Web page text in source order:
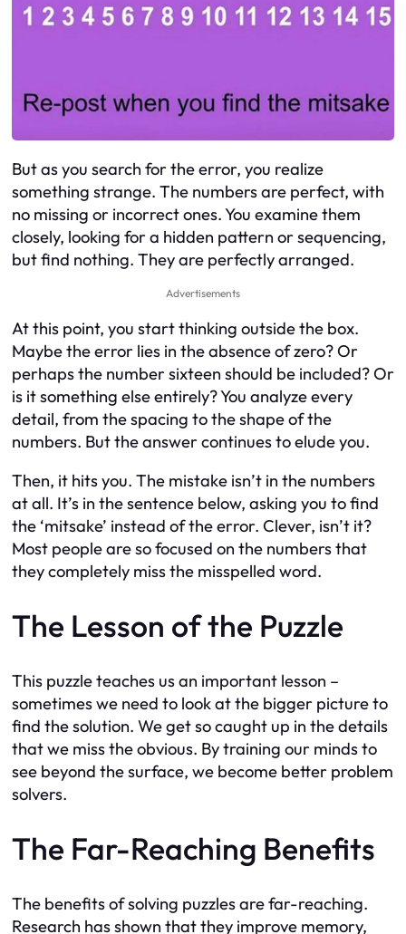
But as you search for the error, you realize
something strange. The numbers are perfect, with
no missing or incorrect ones. You examine them
closely, looking for a hidden pattern or sequencing,
but find nothing. They are perfectly arranged.
Advertisements
At this point, you start thinking outside the box.
Maybe the error lies in the absence of zero? Or
perhaps the number sixteen should be included? Or
is it something else entirely? You analyze every
detail, from the spacing to the shape of the
numbers. But the answer continues to elude you.
Then, it hits you. The mistake isn’t in the numbers
at all. It’s in the sentence below, asking you to find
the ‘mitsake’ instead of the error. Clever, isn’t it?
Most people are so focused on the numbers that
they completely miss the misspelled word.
The Lesson of the Puzzle
This puzzle teaches us an important lesson –
sometimes we need to look at the bigger picture to
find the solution. We get so caught up in the details
that we miss the obvious. By training our minds to
see beyond the surface, we become better problem
solvers.
The Far-Reaching Benefits
The benefits of solving puzzles are far-reaching.
Research has shown that they improve memory,